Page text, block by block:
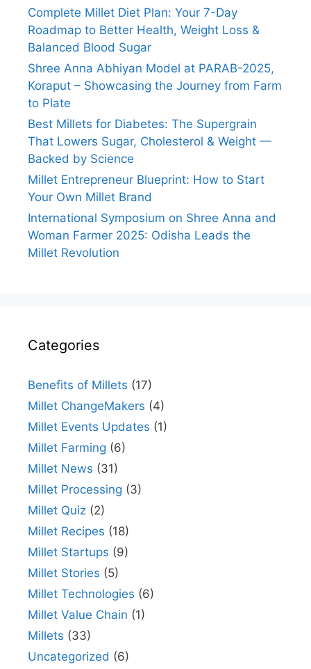
Complete Millet Diet Plan: Your 7-Day
Roadmap to Better Health, Weight Loss &
Balanced Blood Sugar
Shree Anna Abhiyan Model at PARAB-2025,
Koraput – Showcasing the Journey from Farm
to Plate
Best Millets for Diabetes: The Supergrain
That Lowers Sugar, Cholesterol & Weight —
Backed by Science
Millet Entrepreneur Blueprint: How to Start
Your Own Millet Brand
International Symposium on Shree Anna and
Woman Farmer 2025: Odisha Leads the
Millet Revolution
Categories
Benefits of Millets (17)
Millet ChangeMakers (4)
Millet Events Updates (1)
Millet Farming (6)
Millet News (31)
Millet Processing (3)
Millet Quiz (2)
Millet Recipes (18)
Millet Startups (9)
Millet Stories (5)
Millet Technologies (6)
Millet Value Chain (1)
Millets (33)
Uncategorized (6)